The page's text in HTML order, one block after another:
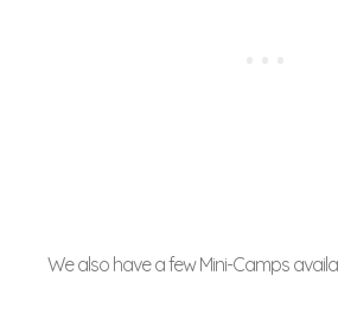
We also have a few Mini-Camps